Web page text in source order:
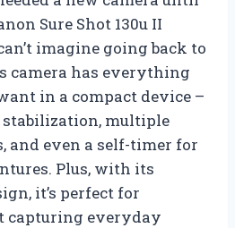
Sure Shot 130u II
imagine going back to
camera has everything
in a compact device –
stabilization, multiple
and even a self-timer for
Plus, with its
it’s perfect for
capturing everyday